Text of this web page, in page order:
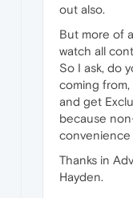
out also.
But more of
watch all
So I ask, do
coming
and get
because
convenience
Thanks in
Hayden.